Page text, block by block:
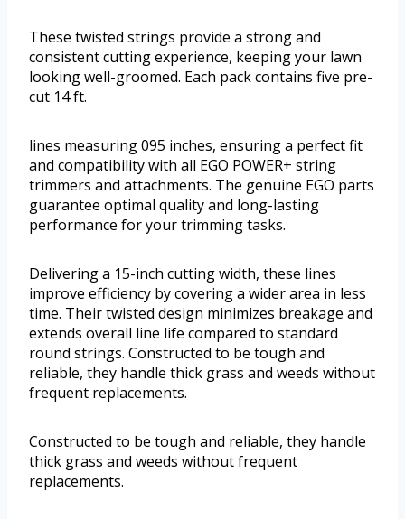
These twisted strings provide a strong and
consistent cutting experience, keeping your lawn
looking well-groomed. Each pack contains five pre-
cut 14 ft.
lines measuring 095 inches, ensuring a perfect fit
and compatibility with all EGO POWER+ string
trimmers and attachments. The genuine EGO parts
guarantee optimal quality and long-lasting
performance for your trimming tasks.
Delivering a 15-inch cutting width, these lines
improve efficiency by covering a wider area in less
time. Their twisted design minimizes breakage and
extends overall line life compared to standard
round strings. Constructed to be tough and
reliable, they handle thick grass and weeds without
frequent replacements.
Constructed to be tough and reliable, they handle
thick grass and weeds without frequent
replacements.